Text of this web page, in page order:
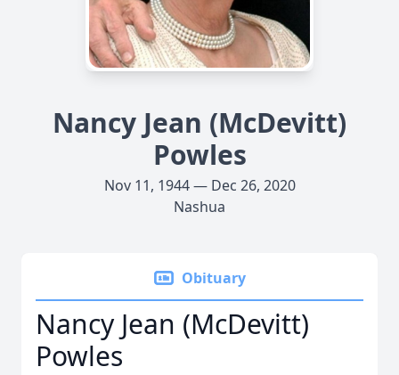
Nancy Jean (McDevitt)
Powles
Nov 11, 1944 — Dec 26, 2020
Nashua
Obituary
Nancy Jean (McDevitt)
Powles